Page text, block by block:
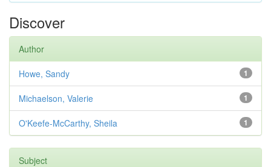
Discover
Author
1
Howe, Sandy
1
Michaelson, Valerie
1
O'Keefe-McCarthy, Sheila
Subject